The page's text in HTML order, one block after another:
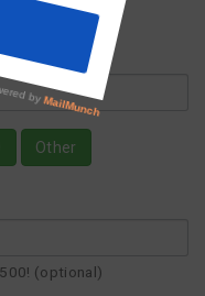
Other
(optional)